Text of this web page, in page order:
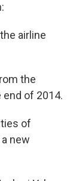
airline
the
end of 2014.
of
new